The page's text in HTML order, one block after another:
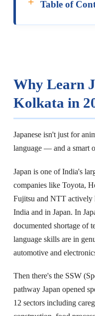
Table of
Why Learn
Kolkata in
Japanese isn't just for
language — and a smart
Japan is one of India's
companies like Toyota,
Fujitsu and NTT actively
India and in Japan. In
documented shortage of
language skills are in
automotive and
Then there's the SSW
pathway Japan opened
12 sectors including